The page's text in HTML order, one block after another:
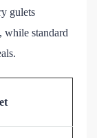
gulets
while standard